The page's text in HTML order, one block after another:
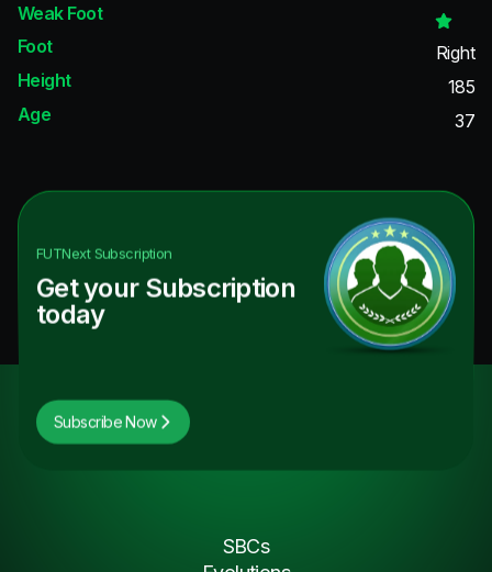
Weak Foot
Foot
Right
Height
185
Age
37
FUTNextSubscription
Get your Subscription
today
Subscribe Now
SBCs